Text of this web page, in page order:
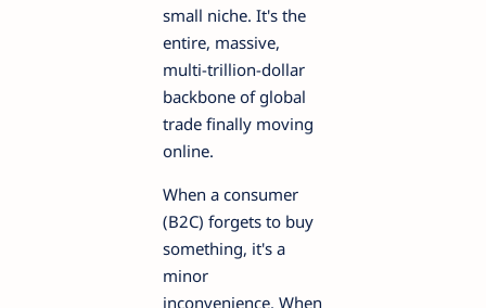
small niche. It's the
entire, massive,
multi-trillion-dollar
backbone of global
trade finally moving
online.
When a consumer
(B2C) forgets to buy
something, it's a
minor
inconvenience. When